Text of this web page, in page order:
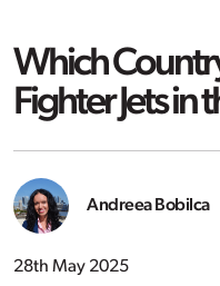
Which
Fighter Jets in
Andreea Bobilca
28th May 2025